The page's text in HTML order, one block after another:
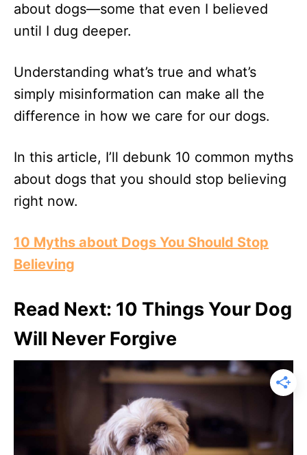
about dogs—some that even I believed
until I dug deeper.
Understanding what’s true and what’s
simply misinformation can make all the
difference in how we care for our dogs.
In this article, I’ll debunk 10 common myths
about dogs that you should stop believing
right now.
10 Myths about Dogs You Should Stop
Believing
Read Next: 10 Things Your Dog
Will Never Forgive